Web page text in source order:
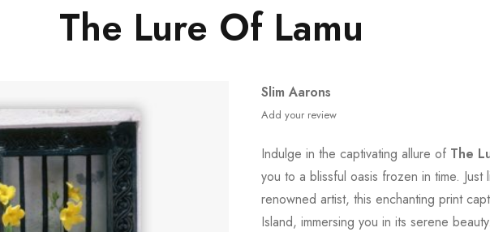
The Lure Of Lamu
Slim Aarons
Add your review
Indulge in the captivating allure of The
you to a blissful oasis frozen in time.
renowned artist, this enchanting print
Island, immersing you in its serene